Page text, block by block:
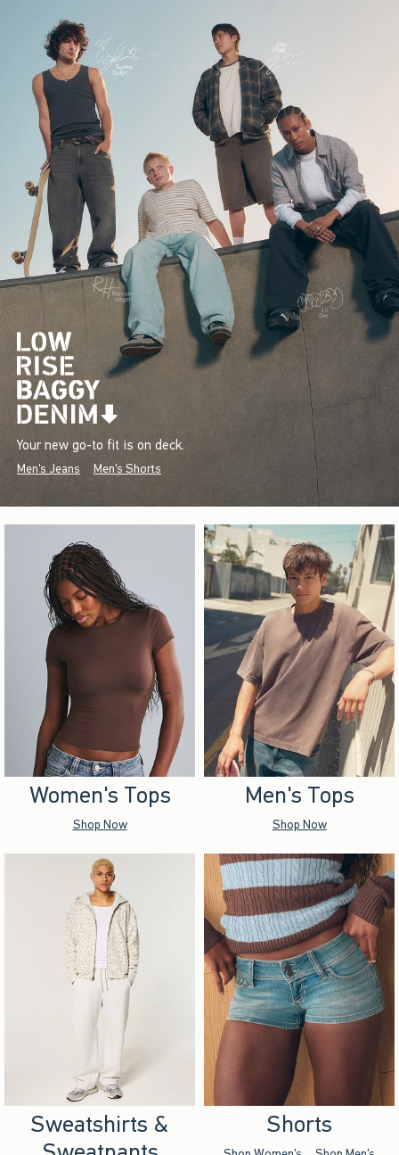
Your new go-to fit is on deck.
Men's Jeans Men's Shorts
Women's Tops
Shop Now
Men's Tops
Shop Now
Sweatshirts &
Shorts